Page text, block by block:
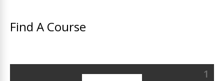
Find A Course
1